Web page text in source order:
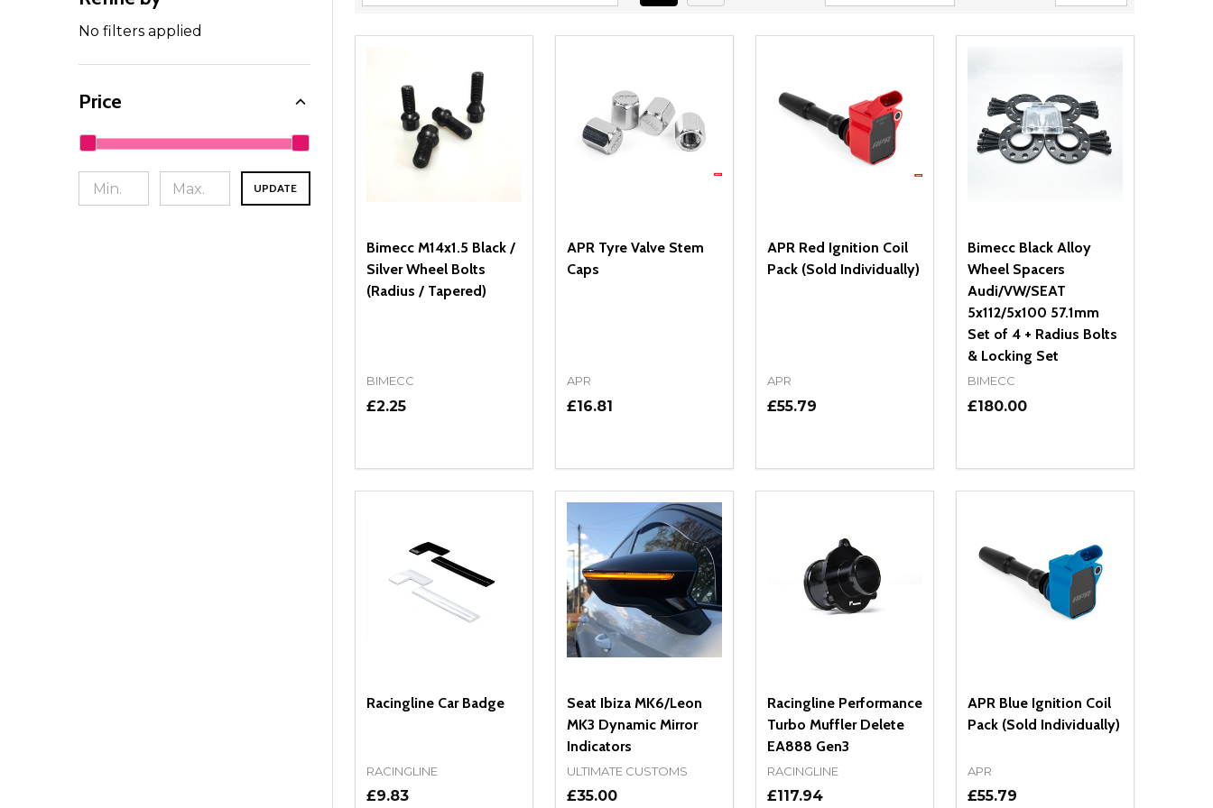
Filter
By
No filters applied
Price
UPDATE
Bimecc M14x1.5 Black /
Silver Wheel Bolts
(Radius / Tapered)
BIMECC
£2.25
DECREASE QUANTITY OF UNDEFINED
INCREASE QUANTITY OF UNDEFINED
OPTIONS
APR Tyre Valve Stem
Caps
APR
£16.81
DECREASE QUANTITY OF UNDEFINED
INCREASE QUANTITY OF UNDEFINED
OPTIONS
APR Red Ignition Coil
Pack (Sold Individually)
APR
£55.79
DECREASE QUANTITY OF UNDEFINED
INCREASE QUANTITY OF UNDEFINED
ADD TO CART
Bimecc Black Alloy
Wheel Spacers
Audi/VW/SEAT
5x112/5x100 57.1mm
Set of 4 + Radius Bolts
& Locking Set
BIMECC
£180.00
DECREASE QUANTITY OF
INCREASE QUANTITY OF
OPTIONS
Racingline Car Badge
RACINGLINE
£9.83
Seat Ibiza MK6/Leon
MK3 Dynamic Mirror
Indicators
ULTIMATE CUSTOMS
£35.00
Racingline Performance
Turbo Muffler Delete
EA888 Gen3
RACINGLINE
£117.94
APR Blue Ignition Coil
Pack (Sold Individually)
APR
£55.79